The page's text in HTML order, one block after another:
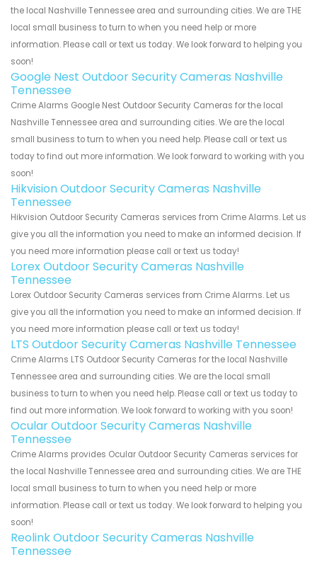
the local Nashville Tennessee area and surrounding cities. We are THE
local small business to turn to when you need help or more
information. Please call or text us today. We look forward to helping you
soon!
Google Nest Outdoor Security Cameras Nashville
Tennessee
Crime Alarms Google Nest Outdoor Security Cameras for the local
Nashville Tennessee area and surrounding cities. We are the local
small business to turn to when you need help. Please call or text us
today to find out more information. We look forward to working with you
soon!
Hikvision Outdoor Security Cameras Nashville
Tennessee
Hikvision Outdoor Security Cameras services from Crime Alarms. Let us
give you all the information you need to make an informed decision. If
you need more information please call or text us today!
Lorex Outdoor Security Cameras Nashville
Tennessee
Lorex Outdoor Security Cameras services from Crime Alarms. Let us
give you all the information you need to make an informed decision. If
you need more information please call or text us today!
LTS Outdoor Security Cameras Nashville Tennessee
Crime Alarms LTS Outdoor Security Cameras for the local Nashville
Tennessee area and surrounding cities. We are the local small
business to turn to when you need help. Please call or text us today to
find out more information. We look forward to working with you soon!
Ocular Outdoor Security Cameras Nashville
Tennessee
Crime Alarms provides Ocular Outdoor Security Cameras services for
the local Nashville Tennessee area and surrounding cities. We are THE
local small business to turn to when you need help or more
information. Please call or text us today. We look forward to helping you
soon!
Reolink Outdoor Security Cameras Nashville
Tennessee